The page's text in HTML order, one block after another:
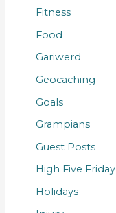
Fitness
Food
Gariwerd
Geocaching
Goals
Grampians
Guest Posts
High Five Friday
Holidays